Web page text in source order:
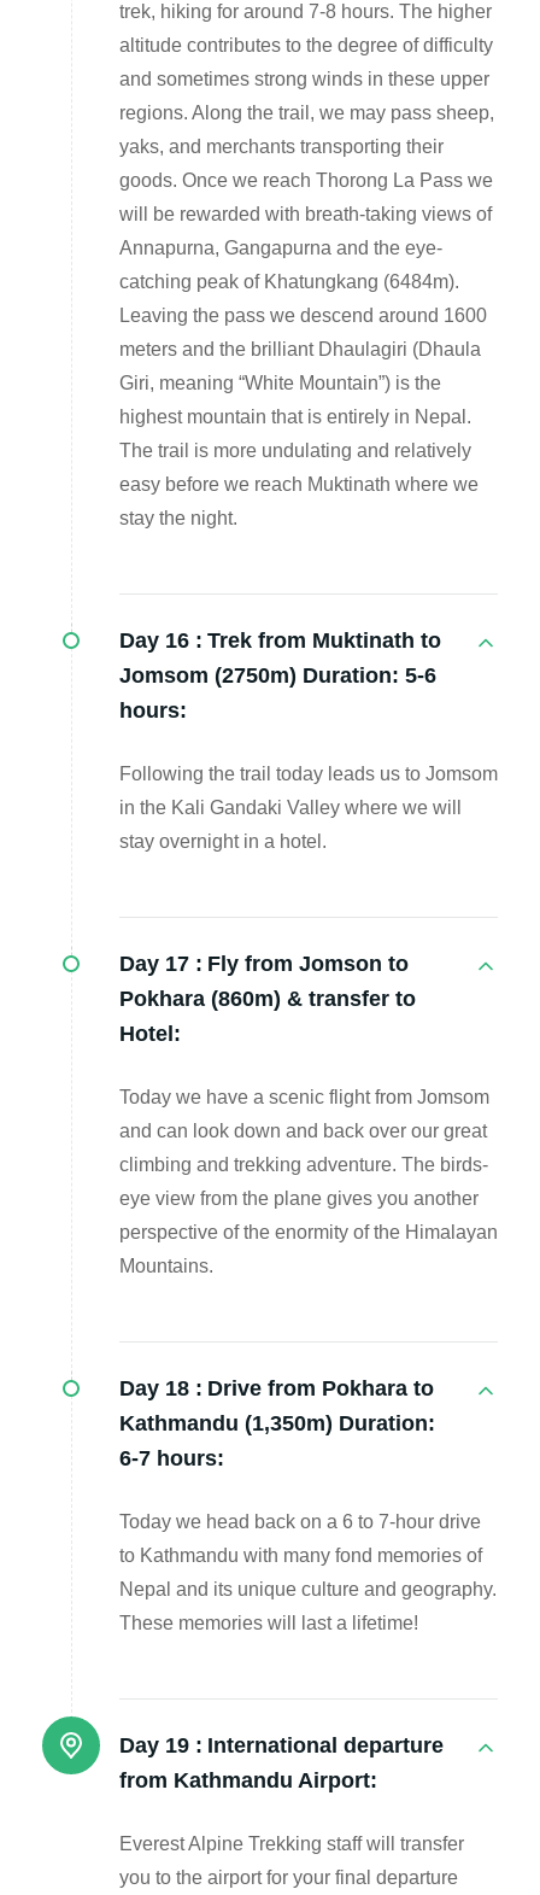
trek, hiking for around 7-8 hours. The higher
altitude contributes to the degree of difficulty
and sometimes strong winds in these upper
regions. Along the trail, we may pass sheep,
yaks, and merchants transporting their
goods. Once we reach Thorong La Pass we
will be rewarded with breath-taking views of
Annapurna, Gangapurna and the eye-
catching peak of Khatungkang (6484m).
Leaving the pass we descend around 1600
meters and the brilliant Dhaulagiri (Dhaula
Giri, meaning “White Mountain”) is the
highest mountain that is entirely in Nepal.
The trail is more undulating and relatively
easy before we reach Muktinath where we
stay the night.
Day 16 : Trek from Muktinath to
Jomsom (2750m) Duration: 5-6
hours:
Following the trail today leads us to Jomsom
in the Kali Gandaki Valley where we will
stay overnight in a hotel.
Day 17 : Fly from Jomson to
Pokhara (860m) & transfer to
Hotel:
Today we have a scenic flight from Jomsom
and can look down and back over our great
climbing and trekking adventure. The birds-
eye view from the plane gives you another
perspective of the enormity of the Himalayan
Mountains.
Day 18 : Drive from Pokhara to
Kathmandu (1,350m) Duration:
6-7 hours:
Today we head back on a 6 to 7-hour drive
to Kathmandu with many fond memories of
Nepal and its unique culture and geography.
These memories will last a lifetime!
Day 19 : International departure
from Kathmandu Airport:
Everest Alpine Trekking staff will transfer
you to the airport for your final departure